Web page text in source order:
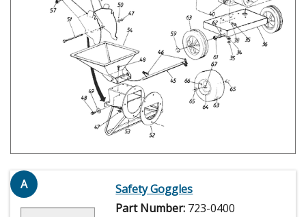
A
Safety Goggles
Part Number: 723-0400